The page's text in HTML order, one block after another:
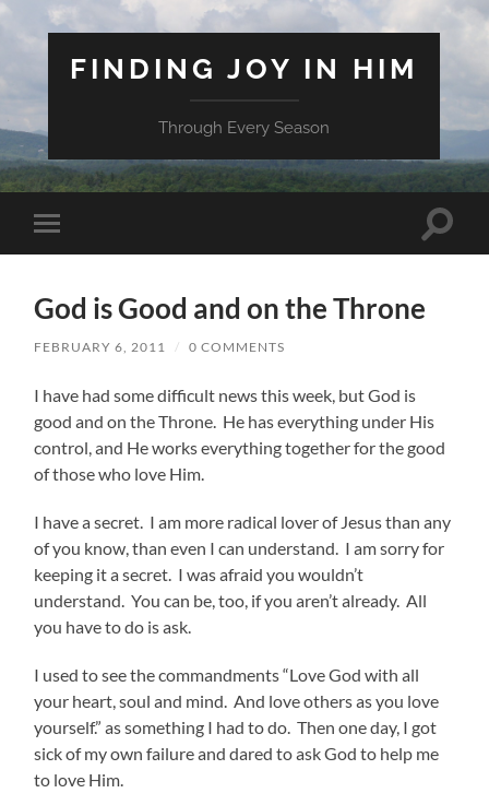
FINDING JOY IN HIM
Through Every Season
Toggle
mobile
Toggle
God is Good and on the Throne
FEBRUARY 6, 2011 / 0 COMMENTS
I have had some difficult news this week, but God is
good and on the Throne. He has everything under His
control, and He works everything together for the good
of those who love Him.
I have a secret. I am more radical lover of Jesus than any
of you know, than even I can understand. I am sorry for
keeping it a secret. I was afraid you wouldn’t
understand. You can be, too, if you aren’t already. All
you have to do is ask.
I used to see the commandments “Love God with all
your heart, soul and mind. And love others as you love
yourself.” as something I had to do. Then one day, I got
sick of my own failure and dared to ask God to help me
to love Him.